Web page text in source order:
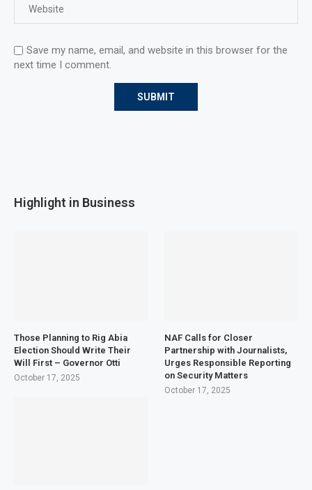
Save my name, email, and website in this browser for the
next time I comment.
Highlight in Business
Those Planning to Rig Abia
Election Should Write Their
Will First – Governor Otti
October 17, 2025
NAF Calls for Closer
Partnership with Journalists,
Urges Responsible Reporting
on Security Matters
October 17, 2025